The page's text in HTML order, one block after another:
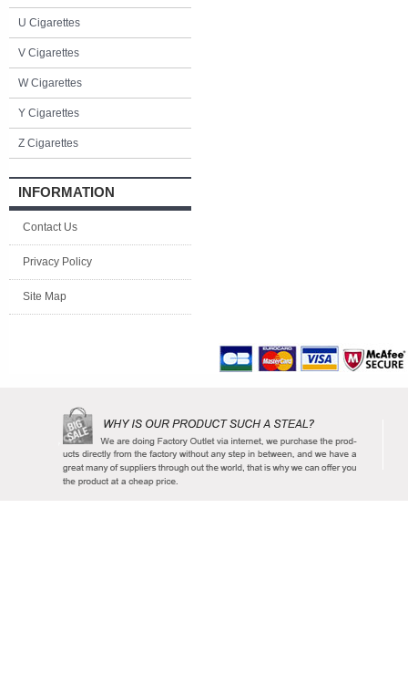
U Cigarettes
V Cigarettes
W Cigarettes
Y Cigarettes
Z Cigarettes
INFORMATION
Contact Us
Privacy Policy
Site Map